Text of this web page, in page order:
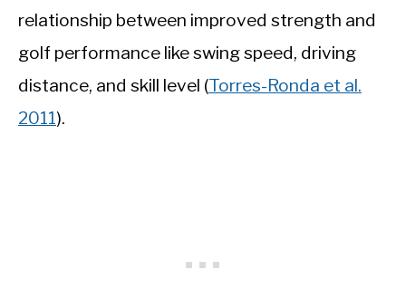
relationship between improved strength and
golf performance like swing speed, driving
distance, and skill level (Torres-Ronda et al.
2011).